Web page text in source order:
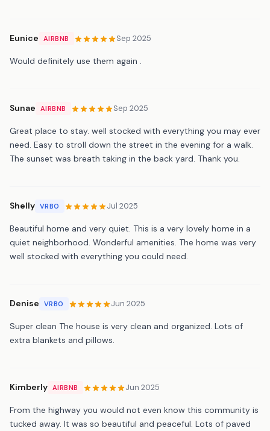
Eunice AIRBNB Sep 2025
Would definitely use them again .
Sunae AIRBNB Sep 2025
Great place to stay. well stocked with everything you may ever
need. Easy to stroll down the street in the evening for a walk.
The sunset was breath taking in the back yard. Thank you.
Shelly VRBO Jul 2025
Beautiful home and very quiet. This is a very lovely home in a
quiet neighborhood. Wonderful amenities. The home was very
well stocked with everything you could need.
Denise VRBO Jun 2025
Super clean The house is very clean and organized. Lots of
extra blankets and pillows.
Kimberly AIRBNB Jun 2025
From the highway you would not even know this community is
tucked away. It was so beautiful and peaceful. Lots of paved